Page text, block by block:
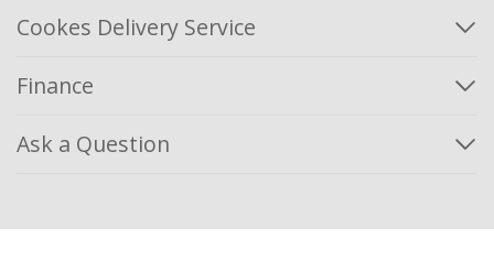
Cookes Delivery Service
Finance
Ask a Question